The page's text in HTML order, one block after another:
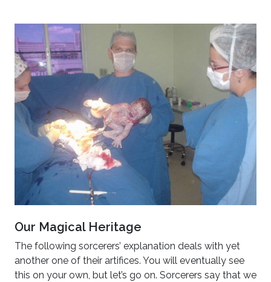
Our Magical Heritage
The following sorcerers’ explanation deals with yet
another one of their artifices. You will eventually see
this on your own, but let’s go on. Sorcerers say that we